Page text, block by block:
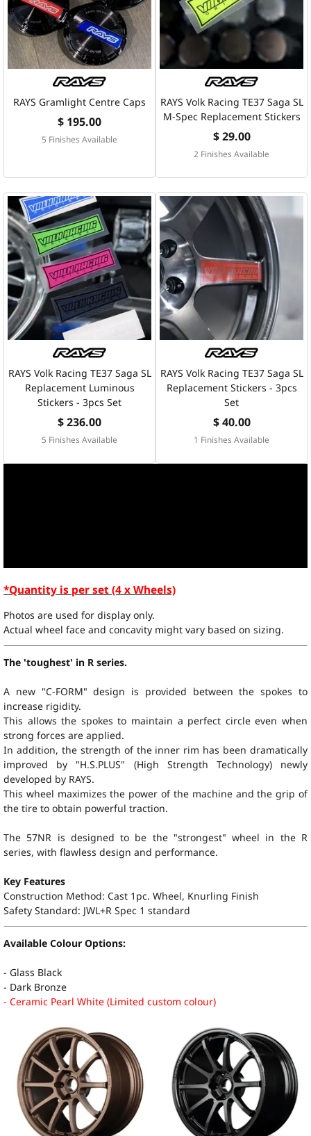
RAYS Gramlight Centre Caps
$ 195.00
5 Finishes Available
RAYS Volk Racing TE37 Saga SL
M-Spec Replacement Stickers
$ 29.00
2 Finishes Available
RAYS Volk Racing TE37 Saga SL
Replacement Luminous
Stickers - 3pcs Set
$ 236.00
5 Finishes Available
RAYS Volk Racing TE37 Saga SL
Replacement Stickers - 3pcs
Set
$ 40.00
1 Finishes Available
*Quantity is per set (4 x Wheels)
Photos are used for display only.
Actual wheel face and concavity might vary based on sizing.
The 'toughest' in R series.
A new "C-FORM" design is provided between the spokes to
increase rigidity.
This allows the spokes to maintain a perfect circle even when
strong forces are applied.
In addition, the strength of the inner rim has been dramatically
improved by "H.S.PLUS" (High Strength Technology) newly
developed by RAYS.
This wheel maximizes the power of the machine and the grip of
the tire to obtain powerful traction.
The 57NR is designed to be the "strongest" wheel in the R
series, with flawless design and performance.
Key Features
Construction Method: Cast 1pc. Wheel, Knurling Finish
Safety Standard: JWL+R Spec 1 standard
Available Colour Options:
- Glass Black
- Dark Bronze
- Ceramic Pearl White (Limited custom colour)